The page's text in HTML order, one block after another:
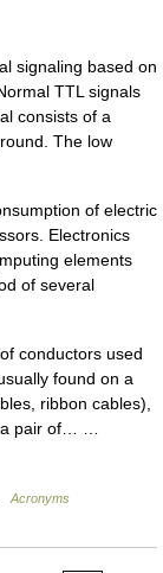
signaling based on
TTL signals
consists of a
The low
of electric
Electronics
elements
of several
conductors used
found on a
ribbon cables),
a pair of… …
Acronyms